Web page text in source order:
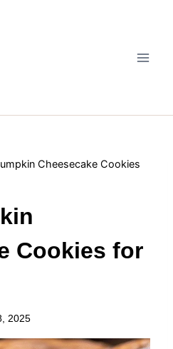
Cheesecake Cookies
Cookies for
2025